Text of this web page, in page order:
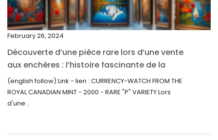
November 2021
September 2021
August 2021
July 2021
May 2021
February 26, 2024
Découverte d’une pièce rare lors d’une vente
aux enchères : l’histoire fascinante de la
Monnaie-Montre de la Monnaie Royale du
Canada (2000) Rare Variété “P”
(english follow) Link - lien : CURRENCY-WATCH FROM THE
ROYAL CANADIAN MINT - 2000 - RARE "P" VARIETY Lors
d'une...